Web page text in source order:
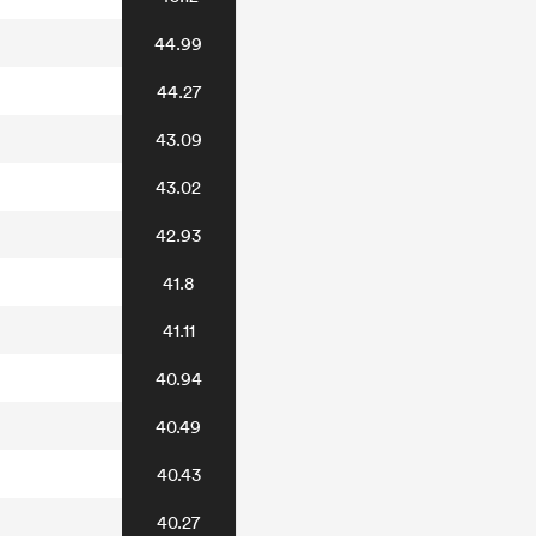
44.99
44.27
43.09
43.02
42.93
41.8
41.11
40.94
40.49
40.43
40.27